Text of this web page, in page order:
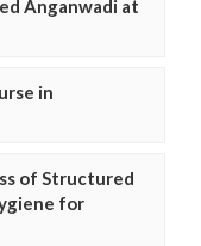
Anganwadi at
in
of Structured
for